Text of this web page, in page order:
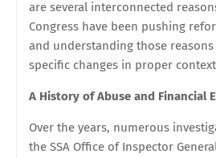
are several interconnected
Congress have been pushing
and understanding those
specific changes in proper
A History of Abuse and Financial
Over the years, numerous
the SSA Office of Inspector